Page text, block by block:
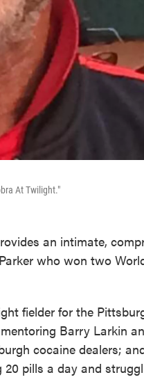
At Twilight."
an intimate,
who won two
fielder for the
Barry Larkin
cocaine dealers;
pills a day and